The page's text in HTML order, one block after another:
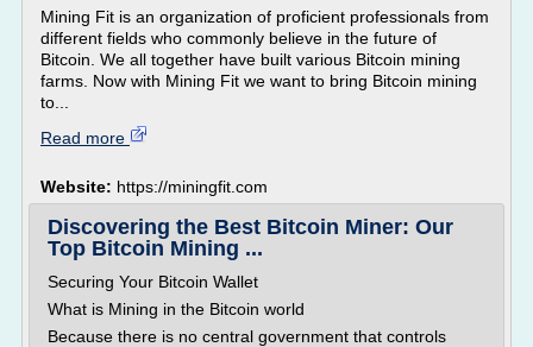
Mining Fit is an organization of proficient professionals from
different fields who commonly believe in the future of
Bitcoin. We all together have built various Bitcoin mining
farms. Now with Mining Fit we want to bring Bitcoin mining
to...
Read more
Website: https://miningfit.com
Discovering the Best Bitcoin Miner: Our
Top Bitcoin Mining ...
Securing Your Bitcoin Wallet
What is Mining in the Bitcoin world
Because there is no central government that controls